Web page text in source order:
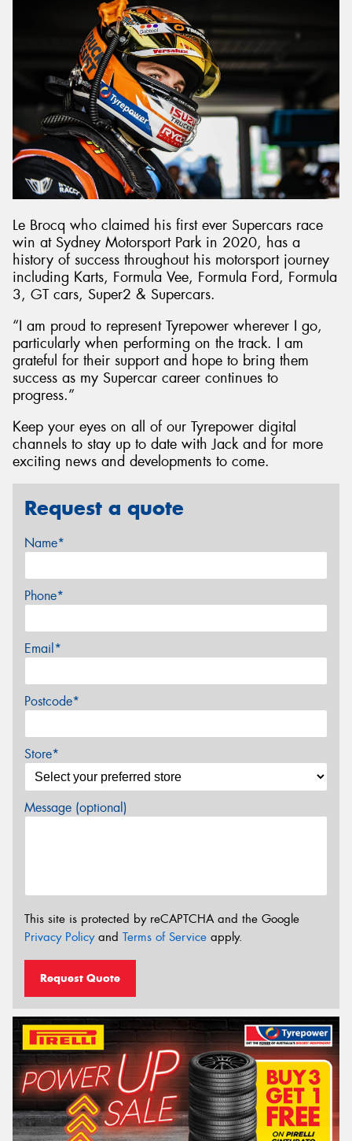
Le Brocq who claimed his first ever Supercars race
win at Sydney Motorsport Park in 2020, has a
history of success throughout his motorsport journey
including Karts, Formula Vee, Formula Ford, Formula
3, GT cars, Super2 & Supercars.
“I am proud to represent Tyrepower wherever I go,
particularly when performing on the track. I am
grateful for their support and hope to bring them
success as my Supercar career continues to
progress.”
Keep your eyes on all of our Tyrepower digital
channels to stay up to date with Jack and for more
exciting news and developments to come.
Request a quote
Name*
Phone*
Email*
Postcode*
Store*
Message (optional)
This site is protected by reCAPTCHA and the Google
Privacy Policyand Terms of Service apply.
Request Quote